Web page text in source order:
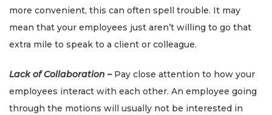
more convenient, this can often spell trouble. It may
mean that your employees just aren’t willing to go that
extra mile to speak to a client or colleague.
Lack of Collaboration – Pay close attention to how your
employees interact with each other. An employee going
through the motions will usually not be interested in